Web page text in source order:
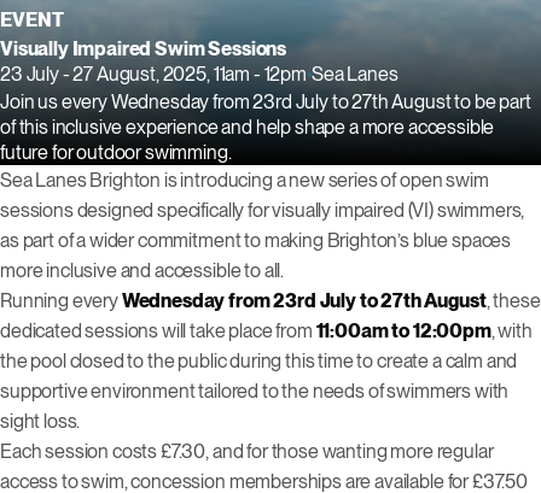
EVENT
Visually Impaired Swim Sessions
23 July - 27 August, 2025, 11am - 12pm Sea Lanes
Join us every Wednesday from 23rd July to 27th August to be part
of this inclusive experience and help shape a more accessible
future for outdoor swimming.
Sea Lanes Brighton is introducing a new series of open swim
sessions designed specifically for visually impaired (VI) swimmers,
as part of a wider commitment to making Brighton’s blue spaces
more inclusive and accessible to all.
Running everyWednesday from 23rd July to 27th August, these
dedicated sessions will take place from 11:00am to 12:00pm, with
the pool closed to the public during this time to create a calm and
supportive environment tailored to the needs of swimmers with
sight loss.
Each session costs £7.30, and for those wanting more regular
access to swim, concession memberships are available for £37.50